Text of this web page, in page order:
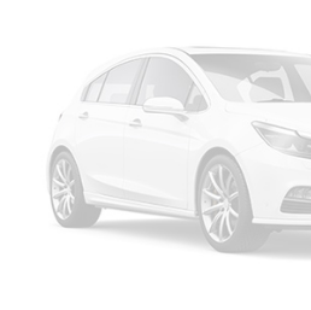
Auto; 7-Spd Touch Shift
AWD
Sport Pkg
Traction Control
Electronic Stability Control
ABS (4-Wheel)